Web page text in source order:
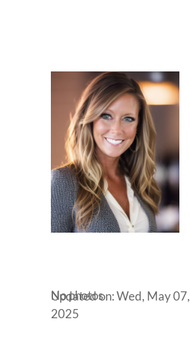
No photos
Updated on: Wed, May 07,
2025